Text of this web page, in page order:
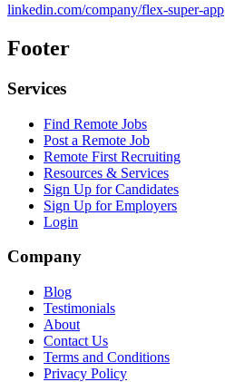
linkedin.com/company/flex-super-app
Footer
Services
Find Remote Jobs
Post a Remote Job
Remote First Recruiting
Resources & Services
Sign Up for Candidates
Sign Up for Employers
Login
Company
Blog
Testimonials
About
Contact Us
Terms and Conditions
Privacy Policy